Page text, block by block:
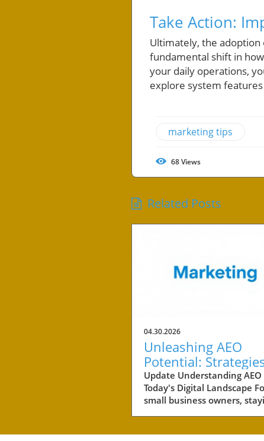
Take Action:
Ultimately, the adoption
fundamental shift in
your daily operations,
explore system
marketing tips
68Views
Related Posts
04.30.2026
Unleashing AEO
Potential:
Small Business
Update Understanding AEO
Today's Digital Landscape
small business owners,
of the key areas to focus